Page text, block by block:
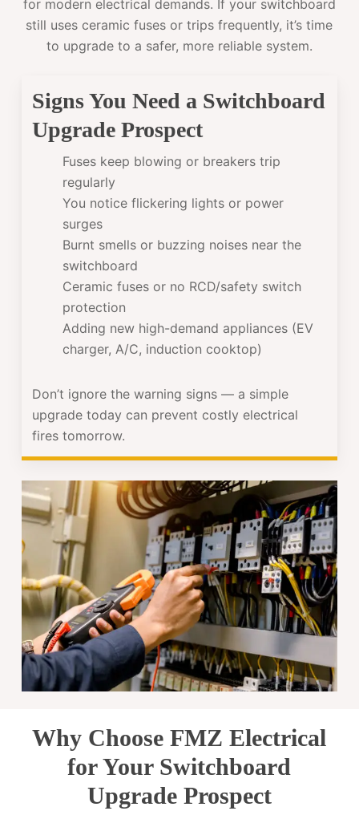
for modern electrical demands. If your switchboard
still uses ceramic fuses or trips frequently, it’s time
to upgrade to a safer, more reliable system.
Signs You Need a Switchboard
Upgrade Prospect
Fuses keep blowing or breakers trip
regularly
You notice flickering lights or power
surges
Burnt smells or buzzing noises near the
switchboard
Ceramic fuses or no RCD/safety switch
protection
Adding new high-demand appliances (EV
charger, A/C, induction cooktop)
Don’t ignore the warning signs — a simple
upgrade today can prevent costly electrical
fires tomorrow.
Why Choose FMZ Electrical
for Your Switchboard
Upgrade Prospect